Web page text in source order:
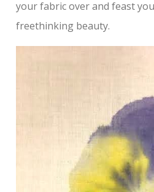
your fabric over and feast
freethinking beauty.